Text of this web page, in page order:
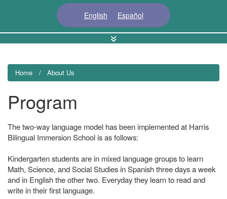
English Español
Home About Us
Program
The two-way language model has been implemented at Harris
Bilingual Immersion School is as follows:
Kindergarten students are in mixed language groups to learn
Math, Science, and Social Studies in Spanish three days a week
and in English the other two. Everyday they learn to read and
write in their first language.